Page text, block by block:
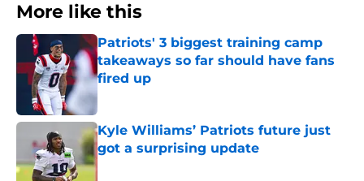
More like this
Patriots' 3 biggest training camp
takeaways so far should have fans
fired up
Published by on Invalid Date
Kyle Williams’ Patriots future just
got a surprising update